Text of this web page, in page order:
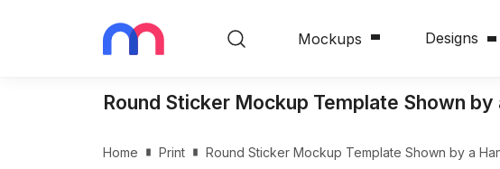
Mockups Designs
Round Sticker Mockup Template Shown by
Home Print Round Sticker Mockup Template Shown by a